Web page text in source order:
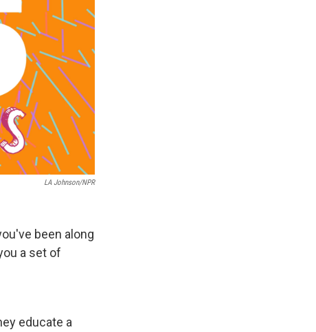
LA Johnson/NPR
been along
a set of
educate a